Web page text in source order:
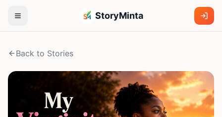
StoryMinta
Back to Stories